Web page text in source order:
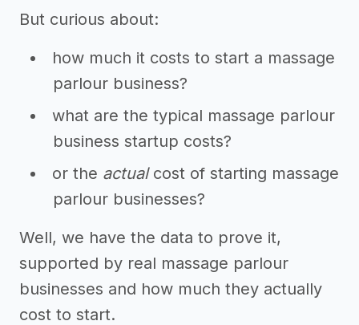
But curious about:
how much it costs to start a massage
parlour business?
what are the typical massage parlour
business startup costs?
or the actualcost of starting massage
parlour businesses?
Well, we have the data to prove it,
supported by real massage parlour
businesses and how much they actually
cost to start.